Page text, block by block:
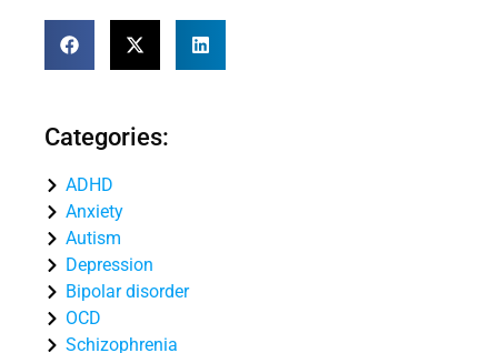
Categories:
ADHD
Anxiety
Autism
Depression
Bipolar disorder
OCD
Schizophrenia